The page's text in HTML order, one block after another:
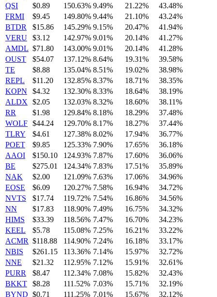
QSI
$0.89 150.63% 9.49% 21.22%
43.48%
FRMI
$9.45 149.80% 9.44% 21.10%
43.24%
BTDR
$15.86 145.29% 9.15% 20.47%
41.94%
VERU
$3.12 142.97% 9.01% 20.14%
41.27%
AMDL $71.80 143.00% 9.01% 20.14%
41.28%
OUST
$54.07 137.12% 8.64% 19.31%
39.58%
TE
$8.88 135.04% 8.51% 19.02%
38.98%
REPL
$11.20 132.85% 8.37% 18.71%
38.35%
KOPN
$4.32 132.30% 8.33% 18.64%
38.19%
ALDX
$2.05 132.03% 8.32% 18.60%
38.11%
RR
$1.98 129.84% 8.18% 18.29%
37.48%
WOLF $44.24 129.70% 8.17% 18.27%
37.44%
TLRY
$4.61 127.38% 8.02% 17.94%
36.77%
POET
$9.85 125.33% 7.90% 17.65%
36.18%
AAOI
$150.10 124.93% 7.87% 17.60%
36.06%
BE
$275.01 124.34% 7.83% 17.51%
35.89%
NAK
$2.00 121.09% 7.63% 17.06%
34.96%
EOSE
$6.09 120.27% 7.58% 16.94%
34.72%
NVTS
$17.74 119.72% 7.54% 16.86%
34.56%
NN
$17.83 118.90% 7.49% 16.75%
34.32%
HIMS
$33.39 118.56% 7.47% 16.70%
34.23%
KEEL
$5.78 115.08% 7.25% 16.21%
33.22%
ACMR $118.88 114.90% 7.24% 16.18%
33.17%
NBIS
$261.15 113.36% 7.14% 15.97%
32.72%
NNE
$21.32 112.95% 7.12% 15.91%
32.61%
PURR
$8.47 112.34% 7.08% 15.82%
32.43%
BKKT
$8.28 111.52% 7.03% 15.71%
32.19%
BYND $0.71 111.25% 7.01% 15.67%
32.12%